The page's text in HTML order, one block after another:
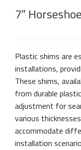
7″
Plastic shims are
installations,
These shims,
from durable
adjustment for
various
accommodate
installation